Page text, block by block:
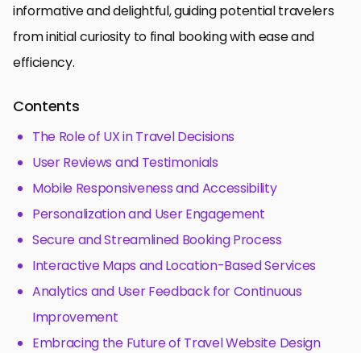
informative and delightful, guiding potential travelers
from initial curiosity to final booking with ease and
efficiency.
Contents
The Role of UX in Travel Decisions
User Reviews and Testimonials
Mobile Responsiveness and Accessibility
Personalization and User Engagement
Secure and Streamlined Booking Process
Interactive Maps and Location-Based Services
Analytics and User Feedback for Continuous
Improvement
Embracing the Future of Travel Website Design